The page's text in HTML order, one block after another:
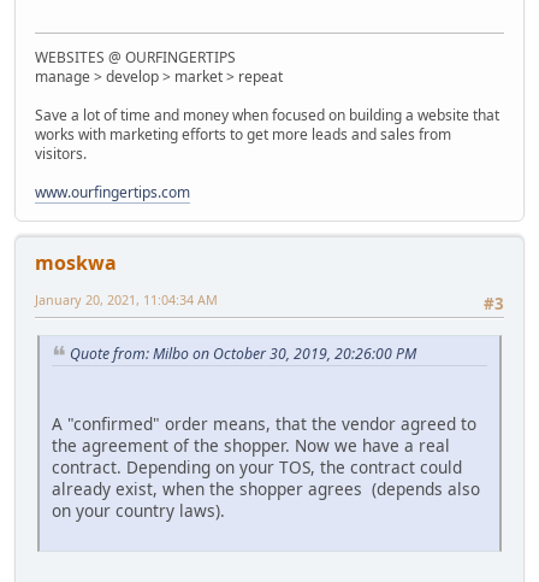
WEBSITES @ OURFINGERTIPS
manage > develop > market > repeat
Save a lot of time and money when focused on building a website that
works with marketing efforts to get more leads and sales from
visitors.
www.ourfingertips.com
moskwa
#3
January 20, 2021, 11:04:34 AM
Quote from: Milbo on October 30, 2019, 20:26:00 PM
A "confirmed" order means, that the vendor agreed to
the agreement of the shopper. Now we have a real
contract. Depending on your TOS, the contract could
already exist, when the shopper agrees (depends also
on your country laws).